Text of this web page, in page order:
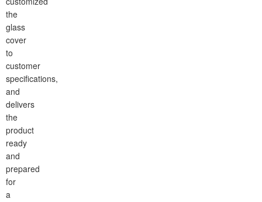
the
glass
cover
to
customer
specifications,
and
delivers
the
product
ready
and
prepared
for
a